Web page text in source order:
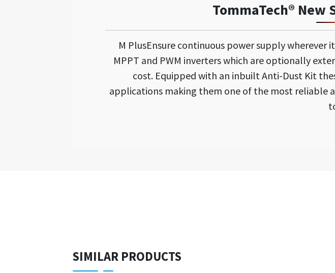
TommaTech®
M PlusEnsure continuous power supply
MPPT and PWM inverters which are optionally
cost. Equipped with an inbuilt Anti-Dust Kit
applications making them one of the most
SIMILAR PRODUCTS